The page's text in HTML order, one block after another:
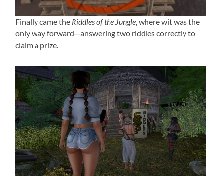
Finally came the Riddles of the Jungle, where wit was the
only way forward—answering two riddles correctly to
claim a prize.